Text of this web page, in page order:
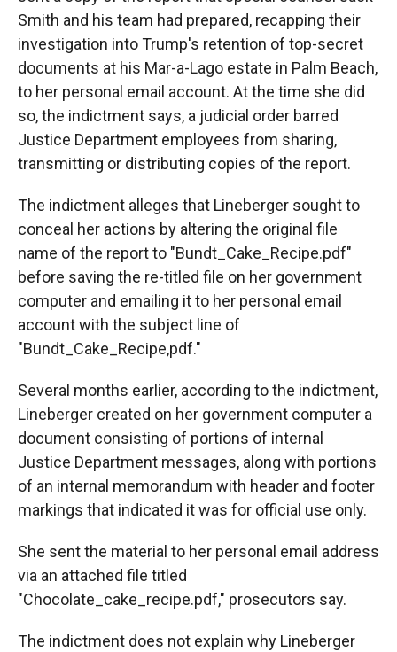
Smith and his team had prepared, recapping their
investigation into Trump's retention of top-secret
documents at his Mar-a-Lago estate in Palm Beach,
to her personal email account. At the time she did
so, the indictment says, a judicial order barred
Justice Department employees from sharing,
transmitting or distributing copies of the report.
The indictment alleges that Lineberger sought to
conceal her actions by altering the original file
name of the report to "Bundt_Cake_Recipe.pdf"
before saving the re-titled file on her government
computer and emailing it to her personal email
account with the subject line of
"Bundt_Cake_Recipe,pdf."
Several months earlier, according to the indictment,
Lineberger created on her government computer a
document consisting of portions of internal
Justice Department messages, along with portions
of an internal memorandum with header and footer
markings that indicated it was for official use only.
She sent the material to her personal email address
via an attached file titled
"Chocolate_cake_recipe.pdf," prosecutors say.
The indictment does not explain why Lineberger